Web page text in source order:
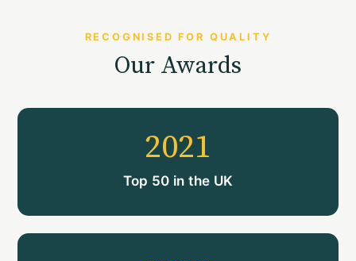
RECOGNISED FOR QUALITY
Our Awards
2021
Top 50 in the UK